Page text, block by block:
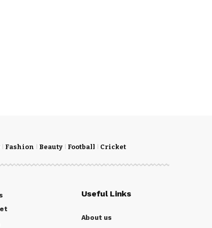
Fashion Beauty Football Cricket
Useful Links
About us